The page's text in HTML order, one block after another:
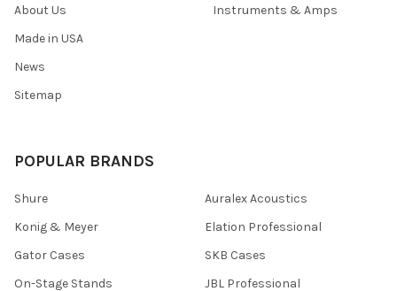
About Us
Made in USA
News
Sitemap
Instruments & Amps
POPULAR BRANDS
Shure
Konig & Meyer
Gator Cases
On-Stage Stands
Auralex Acoustics
Elation Professional
SKB Cases
JBL Professional